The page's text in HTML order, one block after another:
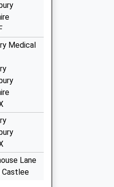
Medical
Lane
Castlee